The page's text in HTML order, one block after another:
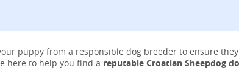
puppy from a responsible dog breeder to ensure
here to help you find a reputable Croatian Sheepdog